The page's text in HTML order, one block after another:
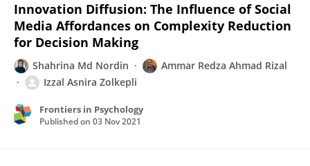
Innovation Diffusion: The Influence of Social
Media Affordances on Complexity Reduction
for Decision Making
Shahrina Md Nordin
Ammar Redza Ahmad Rizal
Izzal Asnira Zolkepli
Frontiers in Psychology
Published on 03 Nov 2021